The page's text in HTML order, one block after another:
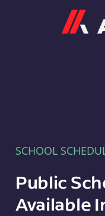
SCHOOL
Public
Available